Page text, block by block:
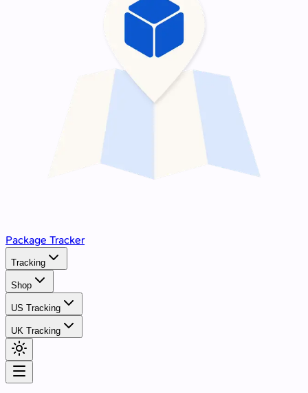
Package Tracker
Tracking
Shop
US Tracking
UK Tracking